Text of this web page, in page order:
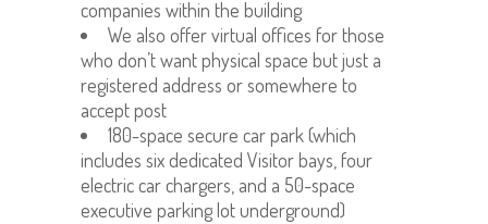
companies within the building
We also offer virtual offices for those
who don’t want physical space but just a
registered address or somewhere to
accept post
180-space secure car park (which
includes six dedicated Visitor bays, four
electric car chargers, and a 50-space
executive parking lot underground)